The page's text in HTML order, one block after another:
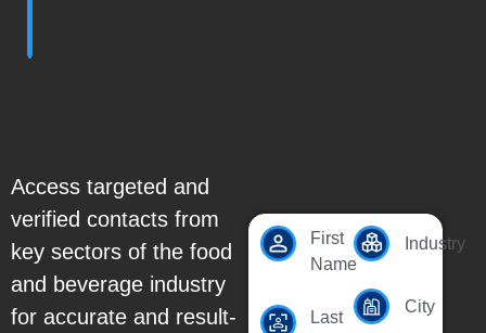
Access targeted and
verified contacts from
key sectors of the food
and beverage industry
for accurate and result-
First
Name
Last
Industry
City